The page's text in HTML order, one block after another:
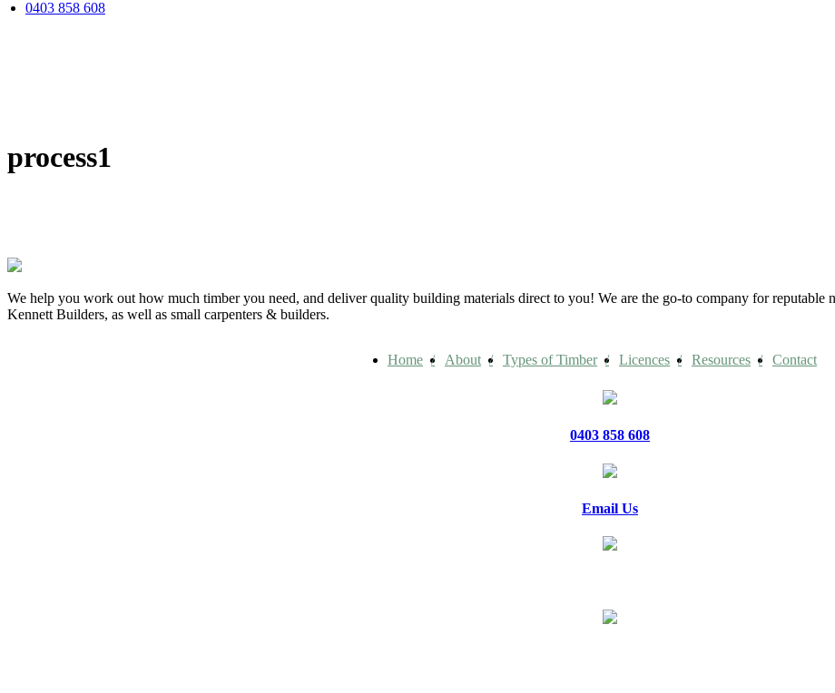
0403 858 608
process1
We help you work out how much timber you need, and deliver quality building materials direct to you! We are the go-to company for reputable
Kennett Builders, as well as small carpenters & builders.
Home About Types of Timber Licences Resources Contact
0403 858 608
Email Us